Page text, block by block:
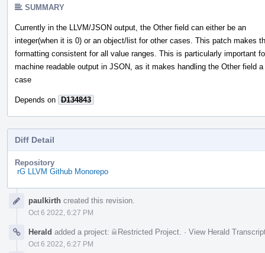
SUMMARY
Currently in the LLVM/JSON output, the Other field can either be an
integer(when it is 0) or an object/list for other cases. This patch makes
formatting consistent for all value ranges. This is particularly important
machine readable output in JSON, as it makes handling the Other field
case
Depends on D134843
Diff Detail
Repository
rG LLVM Github Monorepo
Timelinepaulkirth created this revision.
Oct 6 2022, 6:27 PM
Herald added a project: Restricted Project · View Herald
Oct 6 2022, 6:27 PM